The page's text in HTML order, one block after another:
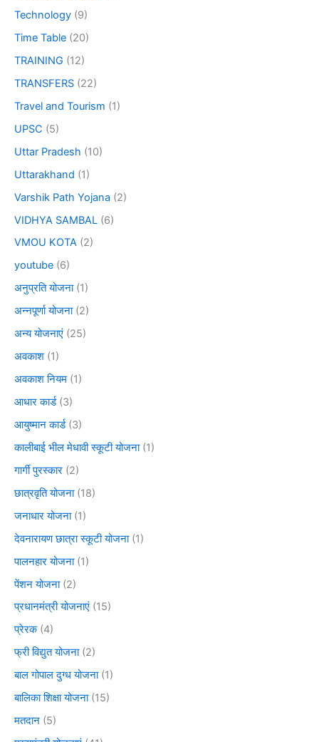
Technology (9)
Time Table (20)
TRAINING (12)
TRANSFERS (22)
Travel and Tourism (1)
UPSC (5)
Uttar Pradesh (10)
Uttarakhand (1)
Varshik Path Yojana (2)
VIDHYA SAMBAL (6)
VMOU KOTA (2)
youtube (6)
अनुप्रति योजना(1)
अन्नपूर्णा योजना(2)
अन्य योजनाएं (25)
अवकाश (1)
अवकाश नियम (1)
आधार कार्ड(3)
आयुष्मान कार्ड(3)
कालीबाई भील मेधावी स्कूटी योजना(1)
गार्गी पुरस्कार (2)
छात्रवृति योजना(18)
जनाधार योजना(1)
देवनारायण छात्रा स्कूटी योजना(1)
पालनहार योजना(1)
पेंशन योजना(2)
प्रधानमंत्री योजनाएं (15)
प्रेरक(4)
फ्री विद्युत योजना(2)
बाल गोपाल दुग्ध योजना(1)
बालिका शिक्षा योजना(15)
मतदान (5)